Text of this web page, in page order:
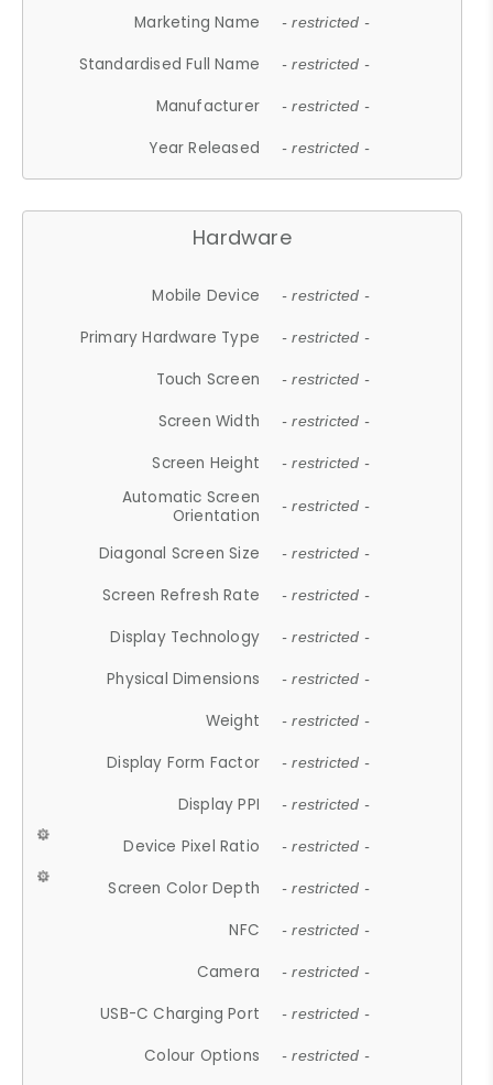
Marketing Name
- restricted -
Standardised Full Name - restricted -
Manufacturer - restricted -
Year Released - restricted -
Hardware
Mobile Device - restricted -
Primary Hardware Type - restricted -
Touch Screen - restricted -
Screen Width - restricted -
Screen Height - restricted -
Automatic Screen
Orientation
- restricted -
Diagonal Screen Size - restricted -
Screen Refresh Rate - restricted -
Display Technology - restricted -
Physical Dimensions - restricted -
Weight - restricted -
Display Form Factor - restricted -
Display PPI - restricted -
Device Pixel Ratio - restricted -
Screen Color Depth - restricted -
NFC - restricted -
Camera - restricted -
USB-C Charging Port - restricted -
Colour Options - restricted -